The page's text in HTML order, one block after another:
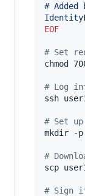
# Added
EOF
# Set
chmod
# Log
ssh
# Set
mkdir -
#
scp
# Sign